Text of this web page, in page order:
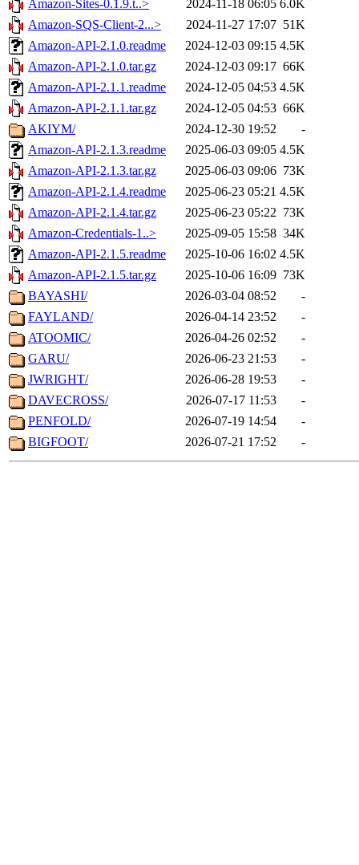
Amazon-Sites-0.1.9.t..> 2024-11-18 06:05 6.0K
Amazon-SQS-Client-2...>
2024-11-27 17:07 51K
Amazon-API-2.1.0.readme
2024-12-03 09:15 4.5K
Amazon-API-2.1.0.tar.gz
2024-12-03 09:17 66K
Amazon-API-2.1.1.readme
2024-12-05 04:53 4.5K
Amazon-API-2.1.1.tar.gz
2024-12-05 04:53 66K
AKIYM/
2024-12-30 19:52
-
Amazon-API-2.1.3.readme
2025-06-03 09:05 4.5K
Amazon-API-2.1.3.tar.gz
2025-06-03 09:06 73K
Amazon-API-2.1.4.readme
2025-06-23 05:21 4.5K
Amazon-API-2.1.4.tar.gz
2025-06-23 05:22 73K
Amazon-Credentials-1..>
2025-09-05 15:58 34K
Amazon-API-2.1.5.readme
2025-10-06 16:02 4.5K
Amazon-API-2.1.5.tar.gz
2025-10-06 16:09 73K
BAYASHI/
2026-03-04 08:52
-
FAYLAND/
2026-04-14 23:52
-
ATOOMIC/
2026-04-26 02:52
-
GARU/
2026-06-23 21:53
-
JWRIGHT/
2026-06-28 19:53
-
DAVECROSS/
2026-07-17 11:53
-
PENFOLD/
2026-07-19 14:54
-
BIGFOOT/
2026-07-21 17:52 -